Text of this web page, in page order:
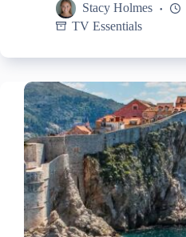
Stacy Holmes
TV Essentials